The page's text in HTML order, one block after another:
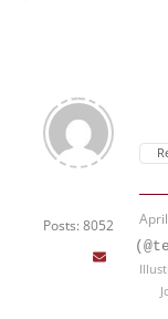
Posts: 8052